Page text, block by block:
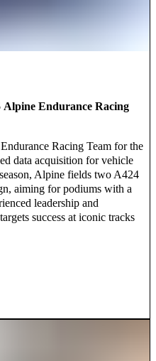
Alpine Endurance Racing
Racing Team for the
data acquisition for vehicle
Alpine fields two A424
aiming for podiums with a
leadership and
success at iconic tracks